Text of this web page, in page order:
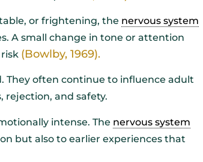
or frightening, the nervous system
A small change in tone or attention
(Bowlby, 1969).
They often continue to influence adult
rejection, and safety.
intense. The nervous system
but also to earlier experiences that